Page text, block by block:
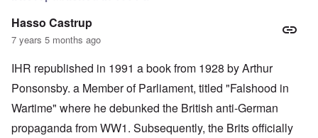
Hasso Castrup
7 years 5 months ago
IHR republished in 1991 a book from 1928 by Arthur
Ponsonsby. a Member of Parliament, titled "Falshood in
Wartime" where he debunked the British anti-German
propaganda from WW1. Subsequently, the Brits officially